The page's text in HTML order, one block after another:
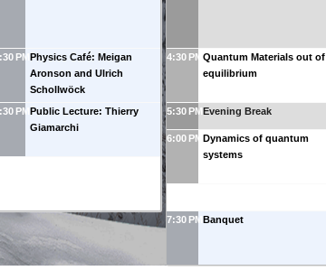
PMPhysics Café: Meigan
Aronson and Ulrich
Schollwöck
PMPublic Lecture: Thierry
Giamarchi
4:30 PMQuantum Materials out of
equilibrium
5:30 PMEvening Break
6:00 PMDynamics of quantum
systems
7:30 PMBanquet